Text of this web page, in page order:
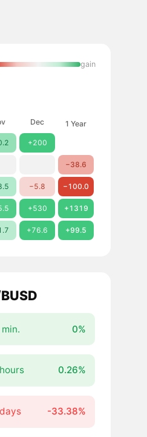
gain
Dec 1 Year
+200
−38.6
−5.8 −100.0
+530 +1319
+76.6 +99.5
0%
0.26%
-33.38%